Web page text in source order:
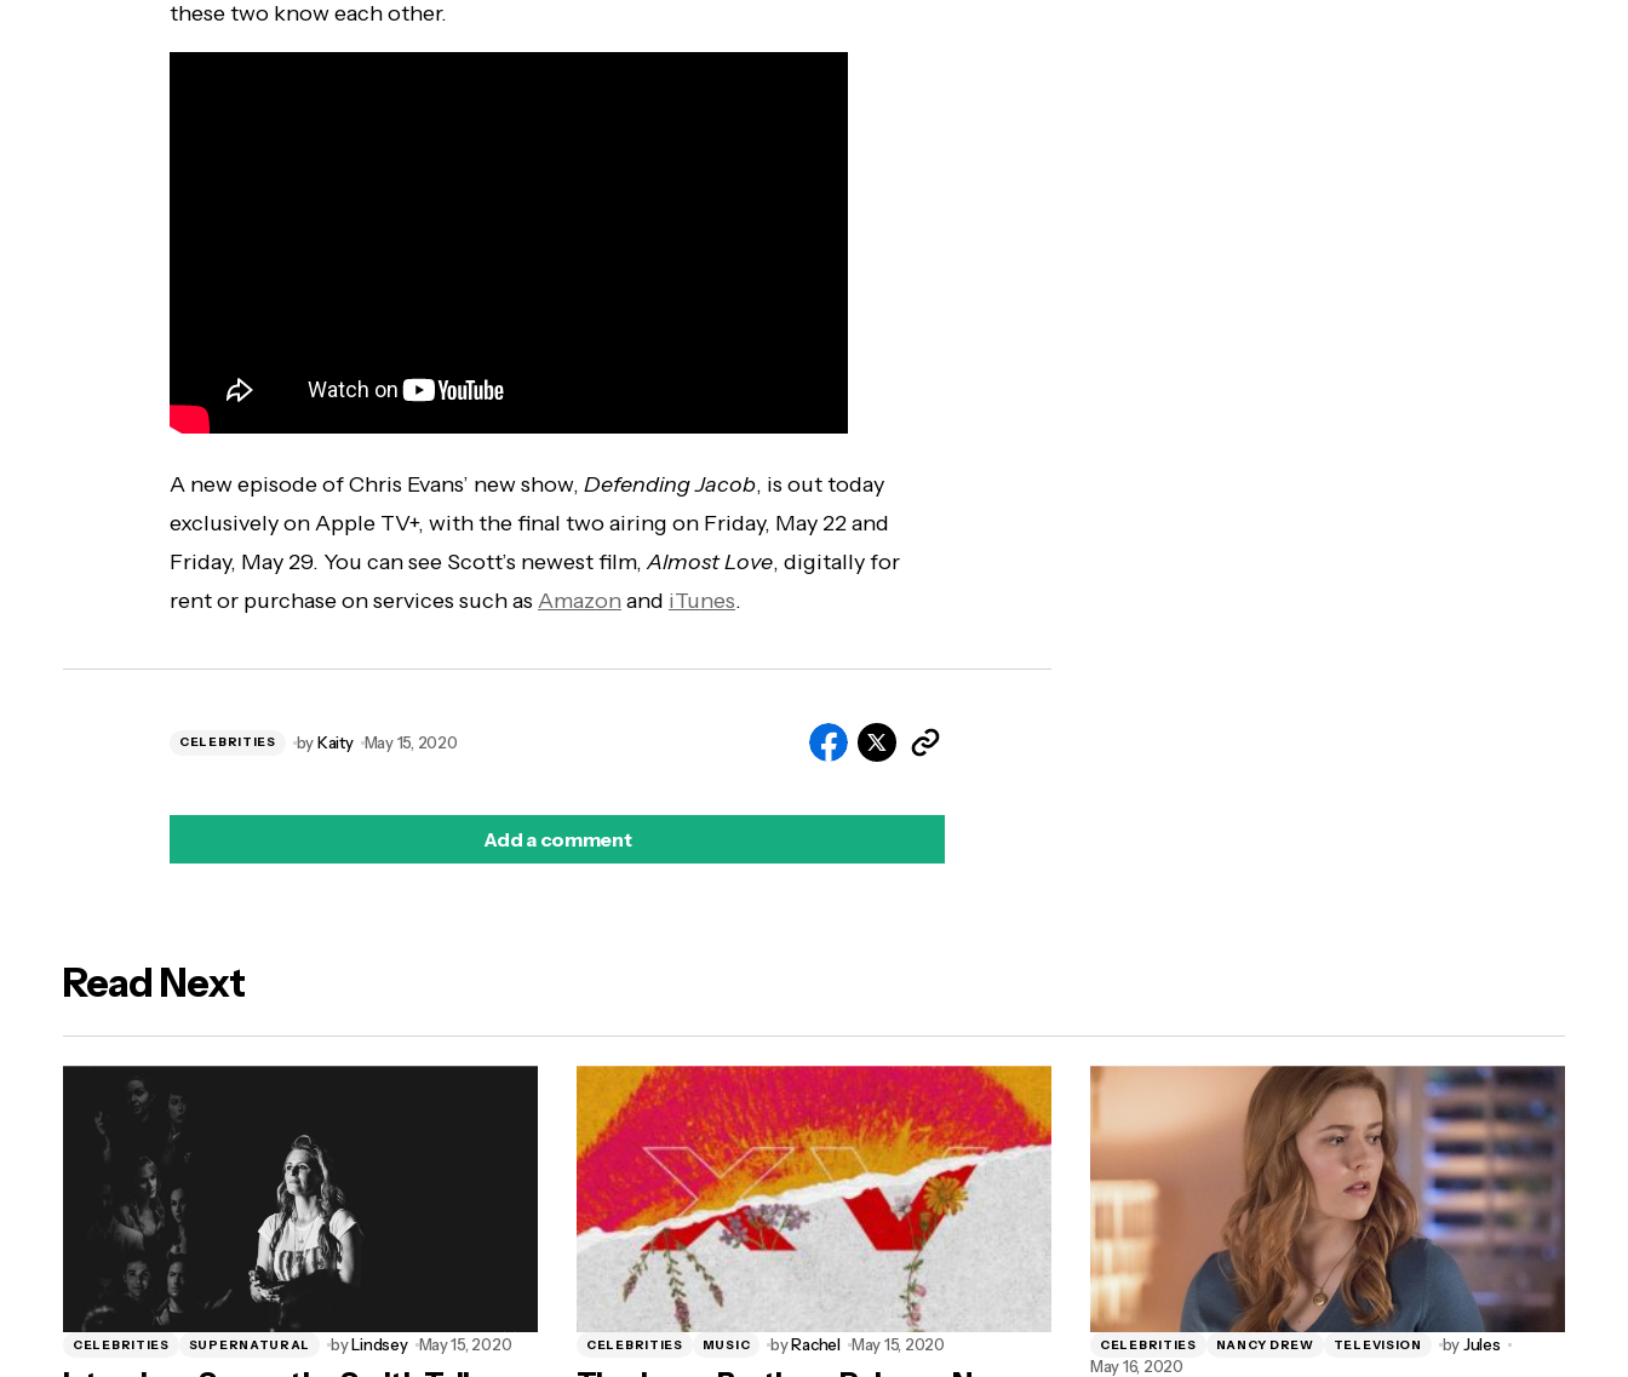
these two know each other.
A new episode of Chris Evans’ new show, Defending Jacob, is out today
exclusively on Apple TV+, with the final two airing on Friday, May 22 and
Friday, May 29. You can see Scott’s newest film,Almost Love, digitally for
rent or purchase on services such as Amazon and iTunes.
CELEBRITIES byKaity May 15, 2020
Add a comment
Read Next
CELEBRITIES SUPERNATURAL byLindsey May 15, 2020 CELEBRITIES MUSIC byRachel May 15, 2020 CELEBRITIES NANCY DREW TELEVISION byJules
May 16, 2020